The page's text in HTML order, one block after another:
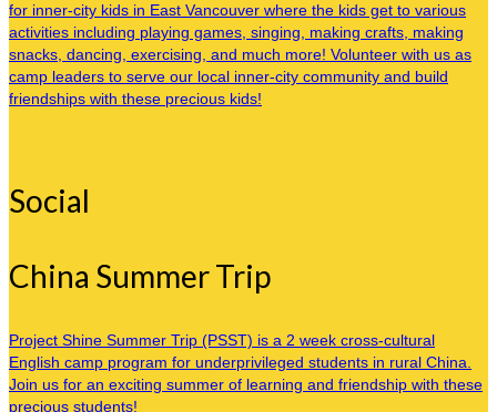
for inner-city kids in East Vancouver where the kids get to various
activities including playing games, singing, making crafts, making
snacks, dancing, exercising, and much more! Volunteer with us as
camp leaders to serve our local inner-city community and build
friendships with these precious kids!
Social
China Summer Trip
Project Shine Summer Trip (PSST) is a 2 week cross-cultural
English camp program for underprivileged students in rural China.
Join us for an exciting summer of learning and friendship with these
precious students!